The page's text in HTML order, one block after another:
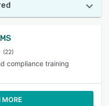
(22)
compliance training
MORE